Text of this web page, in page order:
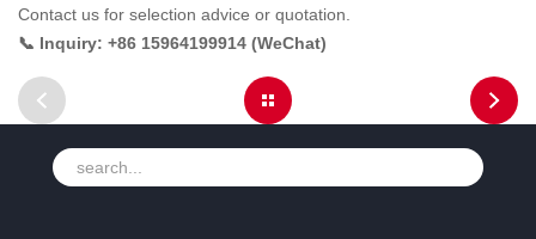
Contact us for selection advice or quotation.
📞 Inquiry: +86 15964199914 (WeChat)